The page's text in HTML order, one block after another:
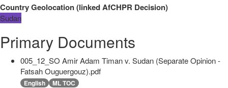
Country Geolocation(linkedAfCHPR Decision)
Sudan
Primary Documents
005_12_SO Amir Adam Timan v. Sudan (Separate Opinion -
Fatsah Ouguergouz).pdf
English ML TOC